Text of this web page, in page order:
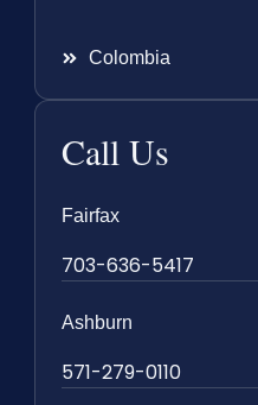
Colombia
Call Us
Fairfax
703-636-5417
Ashburn
571-279-0110